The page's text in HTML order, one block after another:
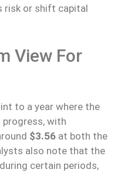
risk or shift capital
View For
to a year where the
with
$3.56 at both the
also note that the
during certain periods,